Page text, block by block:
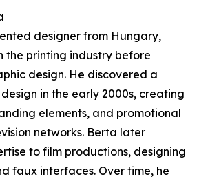
designer from Hungary,
the printing industry before
design. He discovered a
in the early 2000s, creating
elements, and promotional
networks. Berta later
to film productions, designing
faux interfaces. Over time, he